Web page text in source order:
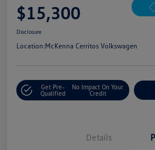
$15,300
Disclosure
Location:McKenna Cerritos Volkswagen
Get Pre-
Qualified
No Impact On Your
Credit
Details